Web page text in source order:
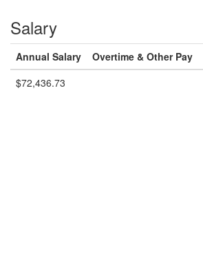
Salary
Annual Salary Overtime & Other Pay
$72,436.73